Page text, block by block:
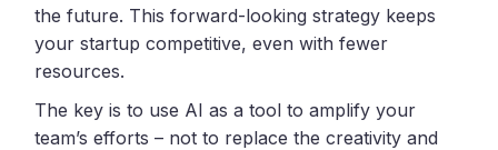
the future. This forward-looking strategy keeps
your startup competitive, even with fewer
resources.
The key is to use AI as a tool to amplify your
team’s efforts – not to replace the creativity and